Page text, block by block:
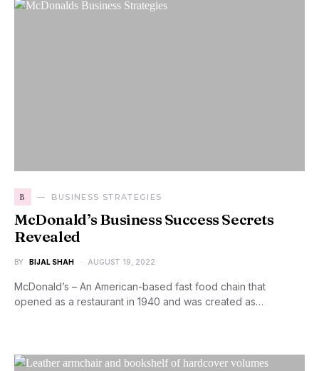
B BUSINESS STRATEGIES
McDonald’s Business Success Secrets
Revealed
BY BIJAL SHAH AUGUST 19, 2022
McDonald’s – An American-based fast food chain that
opened as a restaurant in 1940 and was created as…